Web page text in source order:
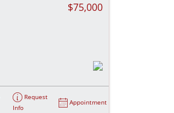
$75,000
Request
Info
Appointment